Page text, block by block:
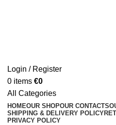
Login / Register
0 items €0
All Categories
HOMEOUR SHOPOUR CONTACTS
SHIPPING & DELIVERY POLICY
PRIVACY POLICY